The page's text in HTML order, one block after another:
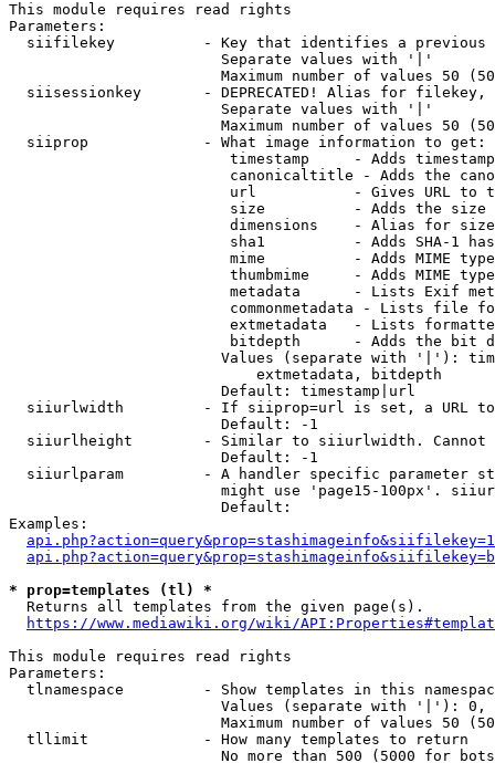
This module requires read rights
Parameters:
siifilekey          - Key that identifies a
                        Separate values with '|'
Maximum number of values 50
siisessionkey       - DEPRECATED! Alias for filekey,
                        Separate values with '|'
Maximum number of values 50
  siiprop             - What image information to get:
timestamp     - Adds
canonicaltitle - Adds the
url           - Gives URL to
size          - Adds the
                         dimensions    - Alias for size
sha1          - Adds SHA-1
mime          - Adds MIME
thumbmime     - Adds MIME
metadata      - Lists Exif
commonmetadata - Lists file
extmetadata   - Lists
bitdepth      - Adds the bit
Values (separate with '|'):
                            extmetadata, bitdepth
                        Default: timestamp|url
siiurlwidth         - If siiprop=url is set, a URL
                        Default: -1
siiurlheight        - Similar to siiurlwidth. Cannot
                        Default: -1
siiurlparam         - A handler specific parameter
might use 'page15-100px'.
                        Default:
Examples:
* prop=templates (tl) *
  Returns all templates from the given page(s).
https://www.mediawiki.org/wiki/
This module requires read rights
Parameters:
tlnamespace         - Show templates in this
Values (separate with '|'):
Maximum number of values 50
  tllimit             - How many templates to return
No more than 500 (5000 for